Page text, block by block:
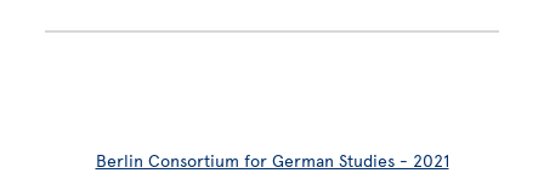
Berlin Consortium for German Studies - 2021